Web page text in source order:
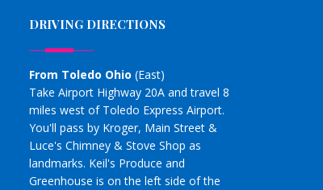
DRIVING DIRECTIONS
From Toledo Ohio (East)
Take Airport Highway 20A and travel 8
miles west of Toledo Express Airport.
You'll pass by Kroger, Main Street &
Luce's Chimney & Stove Shop as
landmarks. Keil's Produce and
Greenhouse is on the left side of the